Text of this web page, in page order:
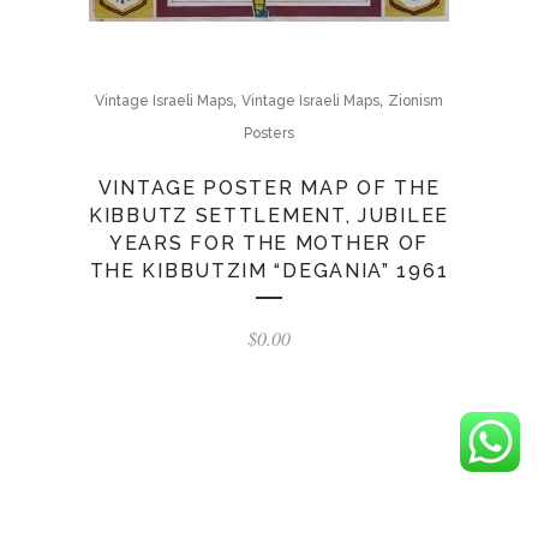
Vintage Israeli Maps, Vintage Israeli Maps, Zionism
Posters
VINTAGE POSTER MAP OF THE
KIBBUTZ SETTLEMENT, JUBILEE
YEARS FOR THE MOTHER OF
THE KIBBUTZIM “DEGANIA” 1961
$0.00